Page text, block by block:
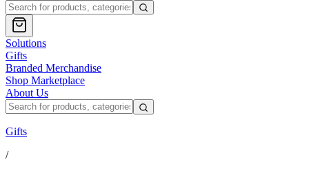
Solutions
Gifts
Branded Merchandise
Shop Marketplace
About Us
Gifts
/